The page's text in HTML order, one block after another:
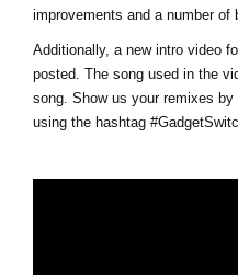
improvements and a number of
Additionally, a new intro video
posted. The song used in the
song. Show us your remixes
using the hashtag